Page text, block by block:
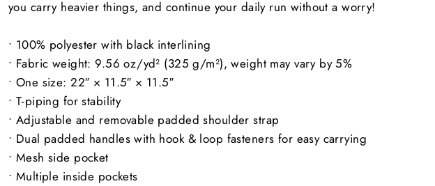
you carry heavier things, and continue your daily run without a worry!
• 100% polyester with black interlining
• Fabric weight: 9.56 oz/yd² (325 g/m²), weight may vary by 5%
• One size: 22″ × 11.5″ × 11.5″
• T-piping for stability
• Adjustable and removable padded shoulder strap
• Dual padded handles with hook & loop fasteners for easy carrying
• Mesh side pocket
• Multiple inside pockets